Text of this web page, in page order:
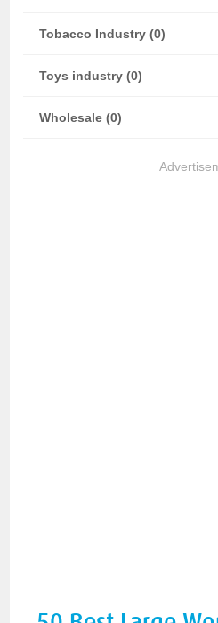
Tobacco Industry (0)
Toys industry (0)
Wholesale (0)